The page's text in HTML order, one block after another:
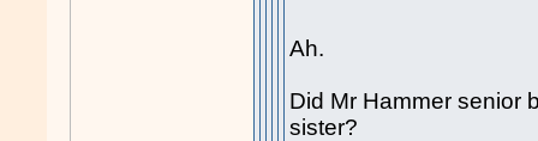
Ah.
Did Mr Hammer senior
sister?